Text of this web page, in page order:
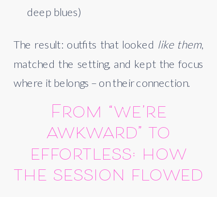
deep blues)
The result: outfits that looked like them,
matched the setting, and kept the focus
where it belongs – on their connection.
From “we’re
awkward” to
effortless: how
the session flowed